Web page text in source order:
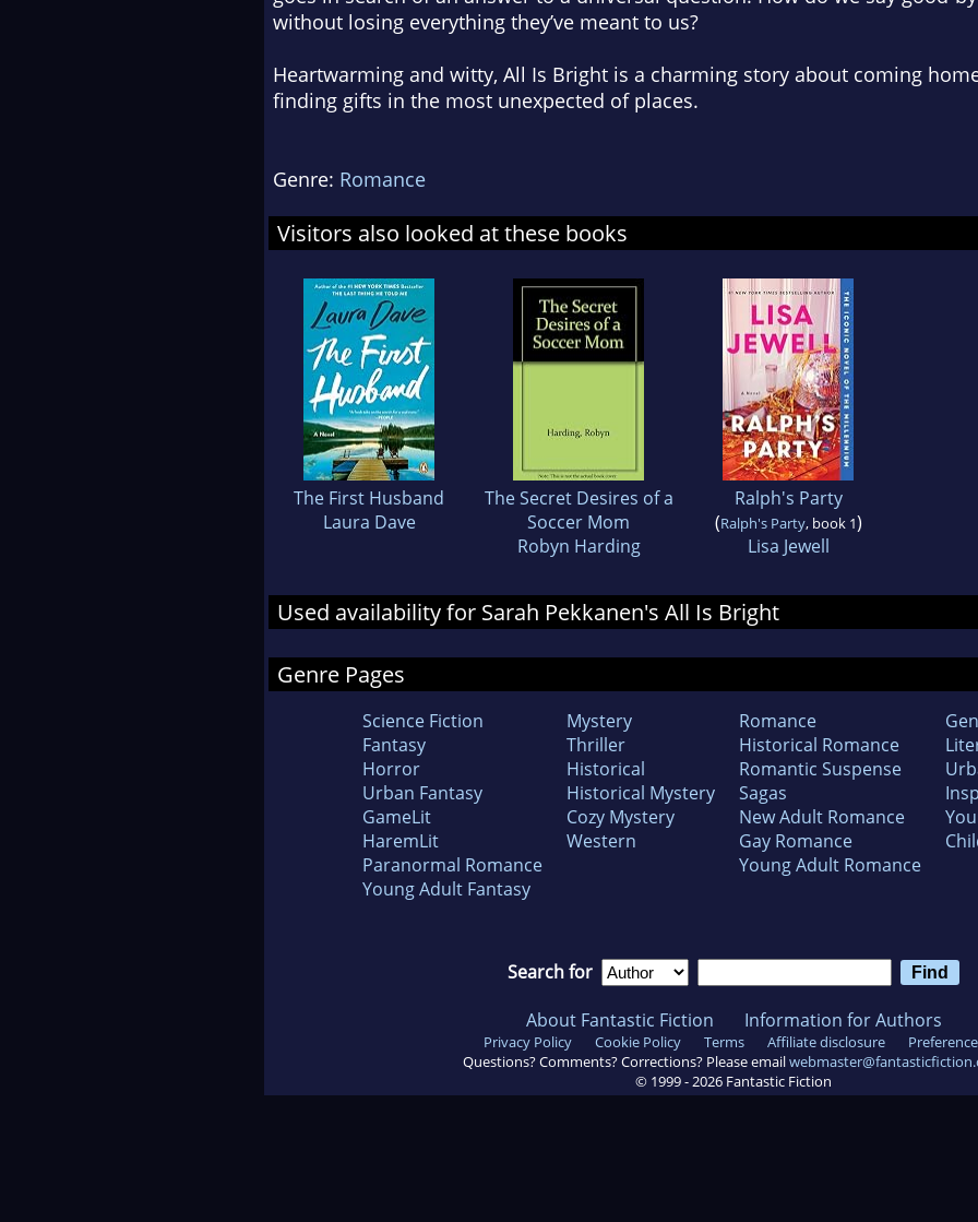
without losing everything they’ve meant to us?
Heartwarming and witty, All Is Bright is a charming story about coming
finding gifts in the most unexpected of places.
Genre: Romance
Visitors also looked at these books
The First Husband
Laura Dave
The Secret Desires of a
Soccer Mom
Robyn Harding
Ralph's Party
(Ralph's Party, book 1)
Lisa Jewell
Used availability for Sarah Pekkanen's All Is Bright
Genre Pages
Science Fiction
Fantasy
Horror
Urban Fantasy
GameLit
HaremLit
Paranormal Romance
Young Adult Fantasy
Mystery
Thriller
Historical
Historical Mystery
Cozy Mystery
Western
Romance
Historical Romance
Romantic Suspense
Sagas
New Adult Romance
Gay Romance
Young Adult Romance
Search for
About Fantastic Fiction Information for Authors
Privacy Policy Cookie Policy Terms Affiliate disclosure
Questions? Comments? Corrections? Please email
© 1999 -2026 Fantastic Fiction